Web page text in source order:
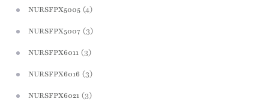
NURSFPX5005 (4)
NURSFPX5007 (3)
NURSFPX6011 (3)
NURSFPX6016 (3)
NURSFPX6021 (3)